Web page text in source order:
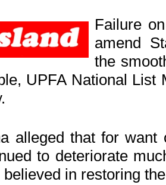
Failure
amend
the
UPFA National List
alleged that for
to deteriorate
in restoring